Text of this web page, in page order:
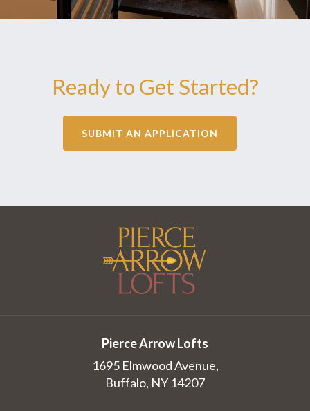
Ready to Get Started?
SUBMIT AN APPLICATION
Pierce Arrow Lofts
1695 Elmwood Avenue,
Buffalo, NY 14207